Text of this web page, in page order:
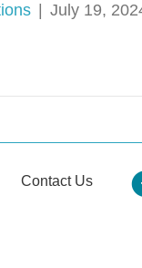
July 19,
Contact Us